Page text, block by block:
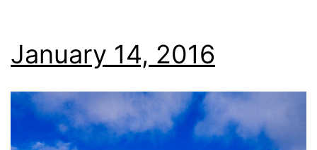
January 14, 2016